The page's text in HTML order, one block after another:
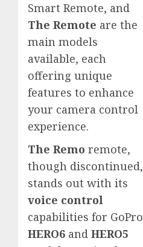
Smart Remote, and
The Remote are the
main models
available, each
offering unique
features to enhance
your camera control
experience.
The Remo remote,
though discontinued,
stands out with its
voice control
capabilities for GoPro
HERO6 and HERO5